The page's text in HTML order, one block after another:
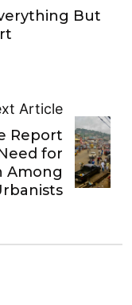
But
Article
Report
for
Among